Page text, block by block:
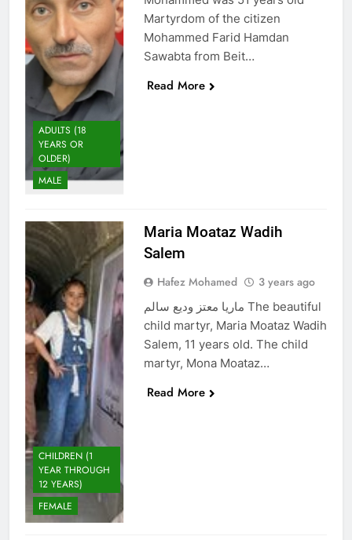
ADULTS (18
YEARS OR
OLDER)
MALE
Martyrdom of the citizen
Mohammed Farid Hamdan
Sawabta from Beit…
Read More
CHILDREN (1
YEAR THROUGH
12 YEARS)
FEMALE
Maria Moataz Wadih
Salem
Hafez Mohamed 3 years ago
ماريا معتز وديع سالم The beautiful
child martyr, Maria Moataz Wadih
Salem, 11 years old. The child
martyr, Mona Moataz…
Read More